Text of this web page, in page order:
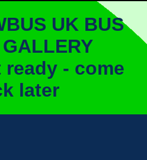
UK BUS
- come
later